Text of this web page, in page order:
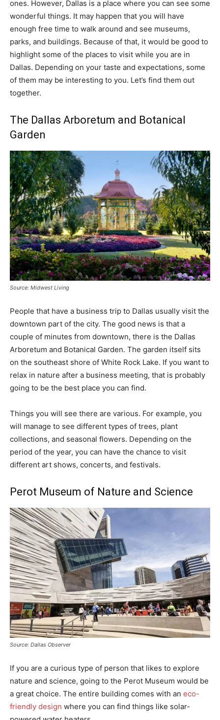
ones. However, Dallas is a place where you can see some
wonderful things. It may happen that you will have
enough free time to walk around and see museums,
parks, and buildings. Because of that, it would be good to
highlight some of the places to visit while you are in
Dallas. Depending on your taste and expectations, some
of them may be interesting to you. Let’s find them out
together.
The Dallas Arboretum and Botanical
Garden
Source: Midwest Living
People that have a business trip to Dallas usually visit the
downtown part of the city. The good news is that a
couple of minutes from downtown, there is the Dallas
Arboretum and Botanical Garden. The garden itself sits
on the southeast shore of White Rock Lake. If you want to
relax in nature after a business meeting, that is probably
going to be the best place you can find.
Things you will see there are various. For example, you
will manage to see different types of trees, plant
collections, and seasonal flowers. Depending on the
period of the year, you can have the chance to visit
different art shows, concerts, and festivals.
Perot Museum of Nature and Science
Source: Dallas Observer
If you are a curious type of person that likes to explore
nature and science, going to the Perot Museum would be
a great choice. The entire building comes with an eco-
friendly design where you can find things like solar-